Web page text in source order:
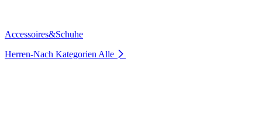
Accessoires&Schuhe
Herren-Nach Kategorien Alle